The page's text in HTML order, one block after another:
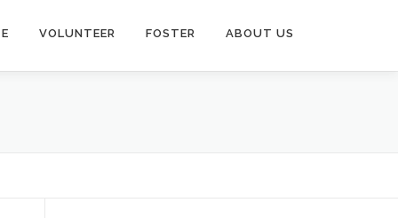
VOLUNTEER FOSTER ABOUT US